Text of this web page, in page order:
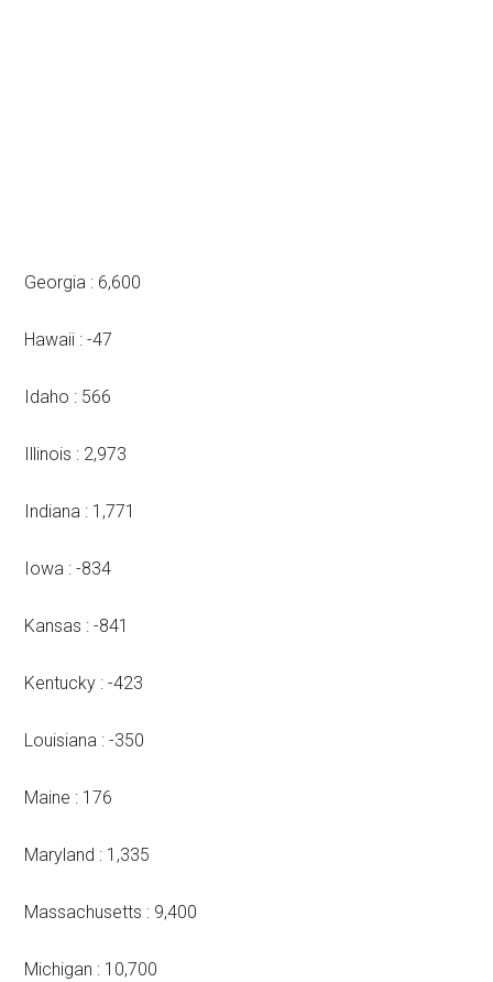
Georgia : 6,600
Hawaii : -47
Idaho : 566
Illinois : 2,973
Indiana : 1,771
Iowa : -834
Kansas : -841
Kentucky : -423
Louisiana : -350
Maine : 176
Maryland : 1,335
Massachusetts : 9,400
Michigan : 10,700